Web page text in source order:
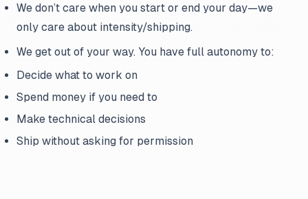
We don’t care when you start or end your day—we
only care about intensity/shipping.
We get out of your way. You have full autonomy to:
Decide what to work on
Spend money if you need to
Make technical decisions
Ship without asking for permission